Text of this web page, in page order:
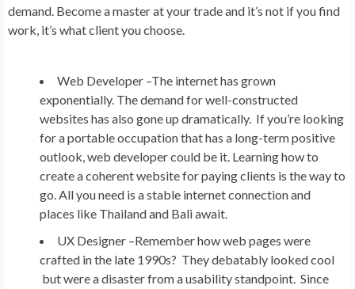
demand. Become a master at your trade and it’s not if you find
work, it’s what client you choose.
Web Developer –The internet has grown
exponentially. The demand for well-constructed
websites has also gone up dramatically. If you’re looking
for a portable occupation that has a long-term positive
outlook, web developer could be it. Learning how to
create a coherent website for paying clients is the way to
go. All you need is a stable internet connection and
places like Thailand and Bali await.
UX Designer –Remember how web pages were
crafted in the late 1990s? They debatably looked cool
but were a disaster from a usability standpoint. Since